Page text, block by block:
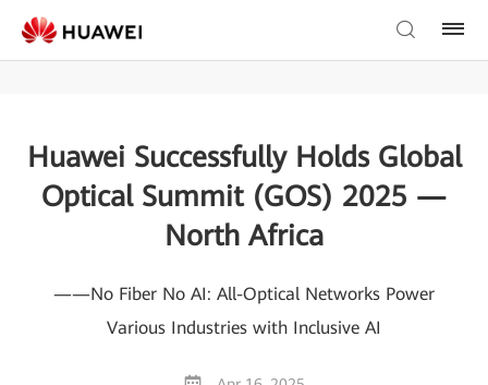
Huawei Successfully Holds Global
Optical Summit (GOS) 2025 —
North Africa
——No Fiber No AI: All-Optical Networks Power
Various Industries with Inclusive AI